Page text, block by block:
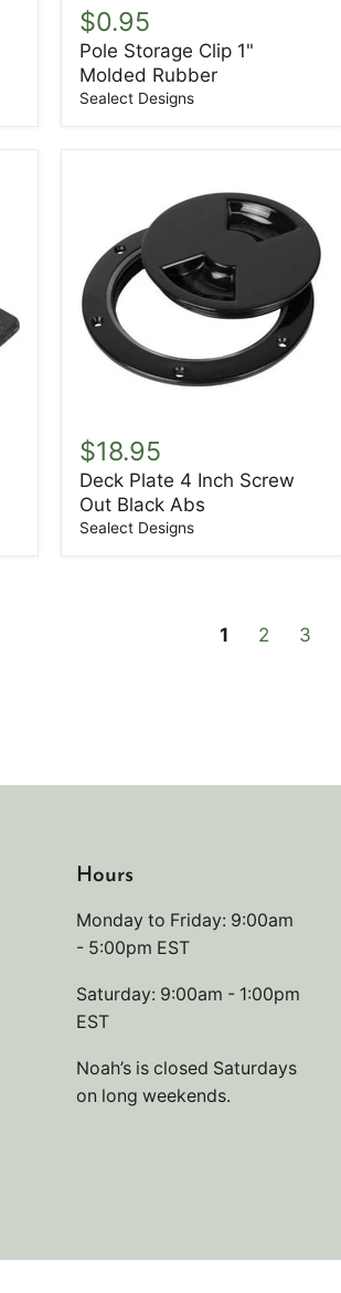
Storage
Clip
1"
Molded
Rubber
$0.95
Pole Storage Clip 1"
Molded Rubber
Sealect Designs
Plate
4
Inch
Screw
Out
$18.95
Deck Plate 4 Inch Screw
Out Black Abs
Sealect Designs
1 2 3
Hours
Monday to Friday: 9:00am
- 5:00pm EST
Saturday: 9:00am - 1:00pm
EST
Noah’s is closed Saturdays
on long weekends.